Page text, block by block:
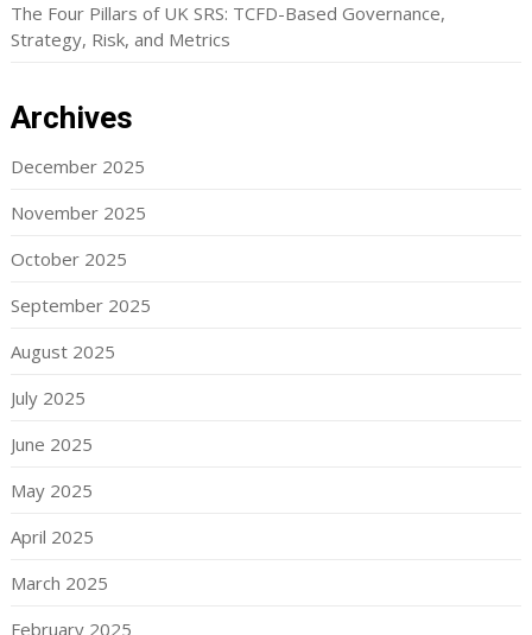
The Four Pillars of UK SRS: TCFD-Based Governance,
Strategy, Risk, and Metrics
Archives
December 2025
November 2025
October 2025
September 2025
August 2025
July 2025
June 2025
May 2025
April 2025
March 2025
February 2025